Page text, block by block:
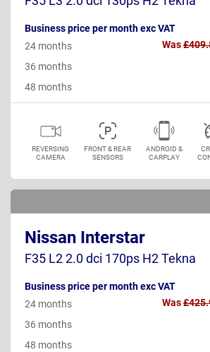
Business price per month exc VAT
24 months Was
36 months
48 months
REVERSING
CAMERA
FRONT & REAR
SENSORS
ANDROID &
CARPLAY
Nissan Interstar
F35 L2 2.0 dci 170ps H2 Tekna
Business price per month exc VAT
24 months Was
36 months
48 months